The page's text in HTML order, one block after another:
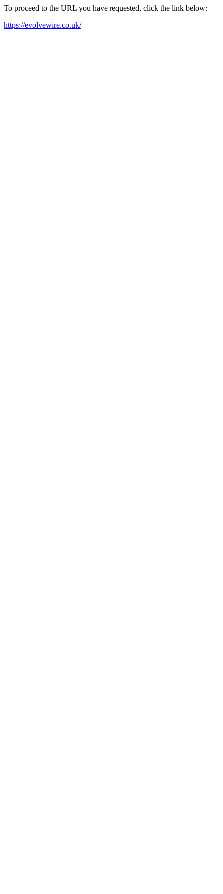
To proceed to the URL you have requested, click the link below:
https://evolvewire.co.uk/